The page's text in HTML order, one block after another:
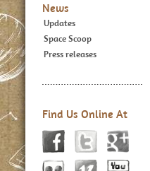
News
Updates
Space Scoop
Press releases
Find Us Online At